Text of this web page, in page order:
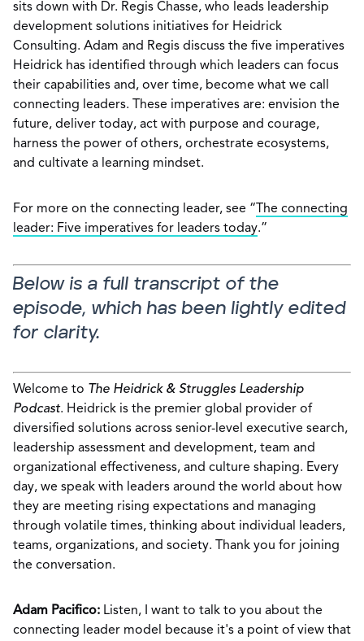
sits down with Dr. Regis Chasse, who leads leadership
development solutions initiatives for Heidrick
Consulting. Adam and Regis discuss the five imperatives
Heidrick has identified through which leaders can focus
their capabilities and, over time, become what we call
connecting leaders. These imperatives are: envision the
future, deliver today, act with purpose and courage,
harness the power of others, orchestrate ecosystems,
and cultivate a learning mindset.
For more on the connecting leader, see “ The connecting
leader: Five imperatives for leaders today.”
Below is a full transcript of the
episode, which has been lightly edited
for clarity.
Welcome to The Heidrick & Struggles Leadership
Podcast. Heidrick is the premier global provider of
diversified solutions across senior-level executive search,
leadership assessment and development, team and
organizational effectiveness, and culture shaping. Every
day, we speak with leaders around the world about how
they are meeting rising expectations and managing
through volatile times, thinking about individual leaders,
teams, organizations, and society. Thank you for joining
the conversation.
Adam Pacifico: Listen, I want to talk to you about the
connecting leader model because it's a point of view that